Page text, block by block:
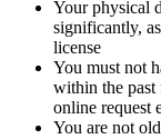
Your physical
significantly,
license
You must not
within the past
online request
You are not